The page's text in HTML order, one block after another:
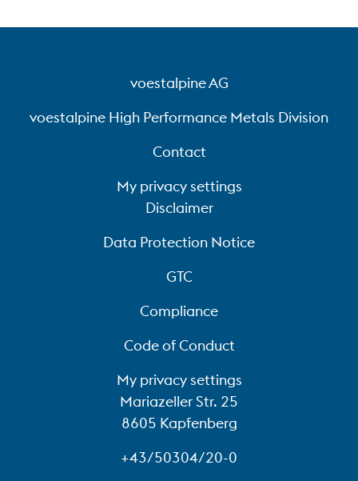
voestalpine AG
voestalpine High Performance Metals Division
Contact
My privacy settings
Disclaimer
Data Protection Notice
GTC
Compliance
Code of Conduct
My privacy settings
Mariazeller Str. 25
8605 Kapfenberg
+43/50304/20-0